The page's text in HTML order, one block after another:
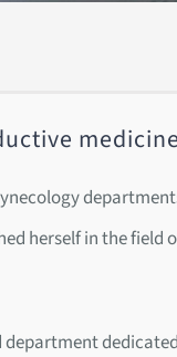
herself in the field